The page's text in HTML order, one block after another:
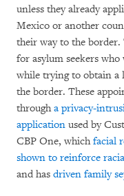
unless they already
Mexico or another
their way to the
for asylum seekers
while trying to obtain a
the border. These
througha privacy-
application used by
CBP One, whichfacial
shown to reinforce
and has driven family